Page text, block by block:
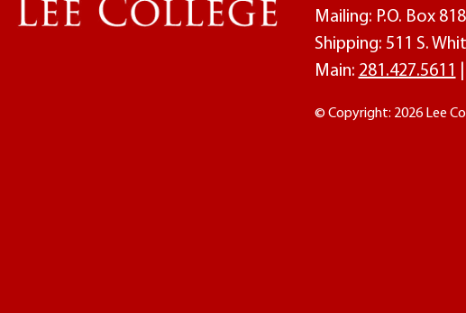
Mailing: P.O. Box
Shipping: 511 S.
Main: 281.427.5611
© Copyright: 2026 Lee